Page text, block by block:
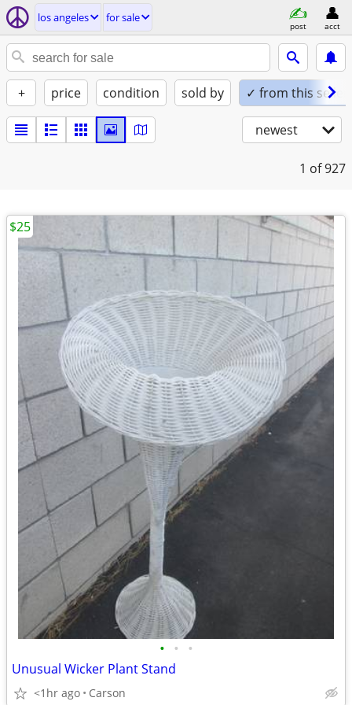
los angeles for sale
post acct
+ price condition sold by ✓ from this seller
newest
1 of 927
• • •
Unusual Wicker Plant Stand
<1hr ago Carson
$25